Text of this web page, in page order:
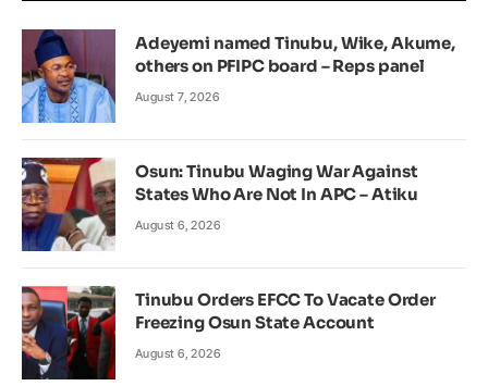
Adeyemi named Tinubu, Wike, Akume,
others on PFIPC board – Reps panel
August 7, 2026
Osun: Tinubu Waging War Against
States Who Are Not In APC – Atiku
August 6, 2026
Tinubu Orders EFCC To Vacate Order
Freezing Osun State Account
August 6, 2026